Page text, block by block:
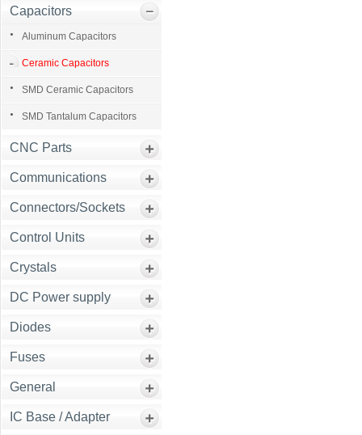
Capacitors
Aluminum Capacitors
Ceramic Capacitors
SMD Ceramic Capacitors
SMD Tantalum Capacitors
CNC Parts
Communications
Connectors/Sockets
Control Units
Crystals
DC Power supply
Diodes
Fuses
General
IC Base / Adapter